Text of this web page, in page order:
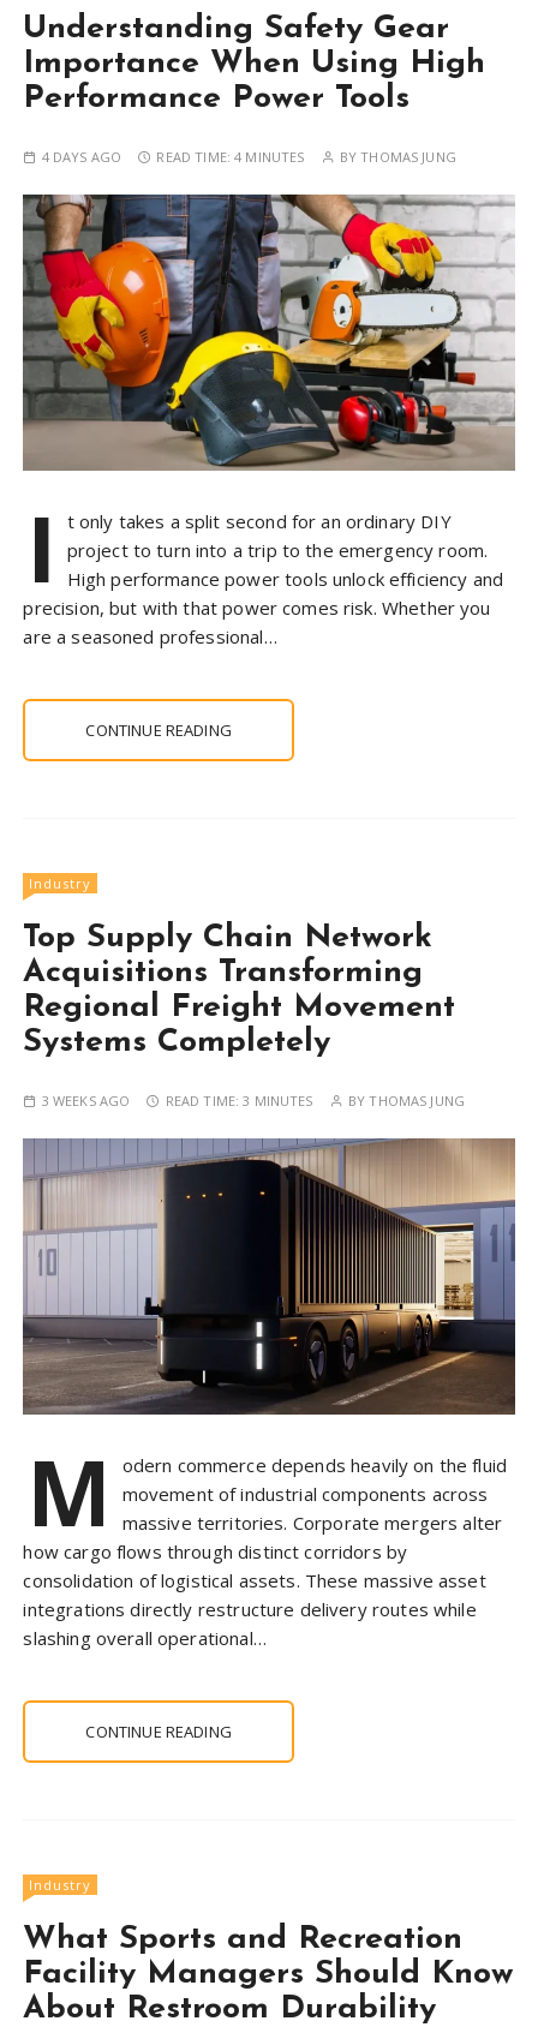
Understanding Safety Gear
Importance When Using High
Performance Power Tools
4 DAYS AGO READ TIME:4 MINUTES BYTHOMAS JUNG
I
t only takes a split second for an ordinary DIY
project to turn into a trip to the emergency room.
High performance power tools unlock efficiency and
precision, but with that power comes risk. Whether you
are a seasoned professional…
CONTINUE READING
Industry
Top Supply Chain Network
Acquisitions Transforming
Regional Freight Movement
Systems Completely
3 WEEKS AGO READ TIME:3 MINUTES BYTHOMAS JUNG
M
odern commerce depends heavily on the fluid
movement of industrial components across
massive territories. Corporate mergers alter
how cargo flows through distinct corridors by
consolidation of logistical assets. These massive asset
integrations directly restructure delivery routes while
slashing overall operational…
CONTINUE READING
Industry
What Sports and Recreation
Facility Managers Should Know
About Restroom Durability